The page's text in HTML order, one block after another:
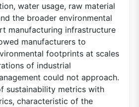
water usage, raw material
the broader environmental
manufacturing infrastructure
manufacturers to
footprints at scales
of industrial
could not approach.
sustainability metrics with
characteristic of the